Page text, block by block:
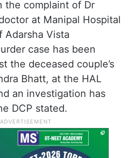
the complaint of Dr
at Manipal Hospital
Adarsha Vista
case has been
the deceased couple’s
Bhatt, at the HAL
an investigation has
DCP stated.